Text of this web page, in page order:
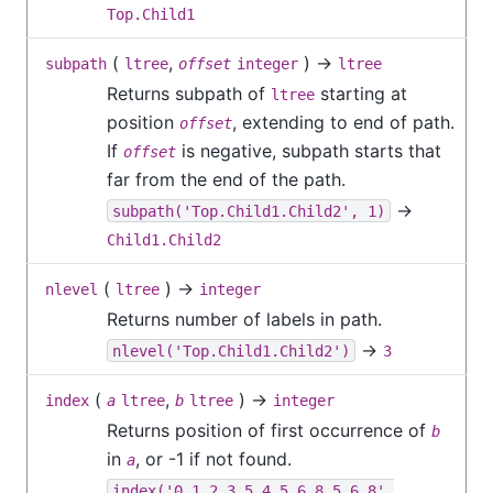
Top.Child1
subpath ( ltree, offset integer ) → ltree
Returns subpath of ltree starting at
position offset, extending to end of path.
If offset is negative, subpath starts that
far from the end of the path.
subpath('Top.Child1.Child2', 1) →
Child1.Child2
nlevel ( ltree ) → integer
Returns number of labels in path.
nlevel('Top.Child1.Child2') → 3
index ( a ltree, b ltree ) → integer
Returns position of first occurrence of b
in a, or -1 if not found.